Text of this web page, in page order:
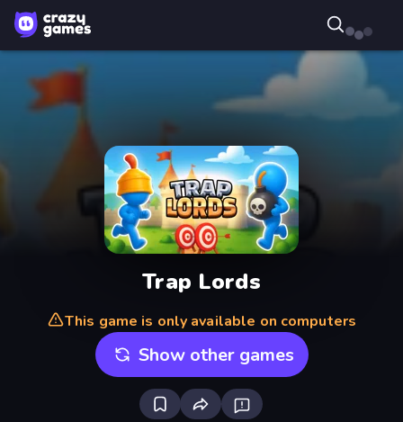
Trap Lords
This game is only available on computers
Show other games